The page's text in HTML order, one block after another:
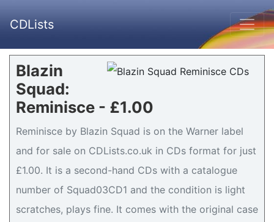
CDLists
Blazin
Squad:
Reminisce - £1.00
Reminisce by Blazin Squad is on the Warner label
and for sale on CDLists.co.uk in CDs format for just
£1.00. It is a second-hand CDs with a catalogue
number of Squad03CD1 and the condition is light
scratches, plays fine. It comes with the original case